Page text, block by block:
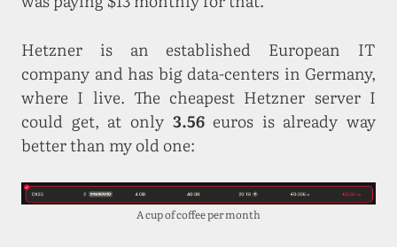
Hetzner is an established European IT
company and has big data-centers in Germany,
where I live. The cheapest Hetzner server I
could get, at only 3.56euros is already way
better than my old one:
A cup of coffee per month